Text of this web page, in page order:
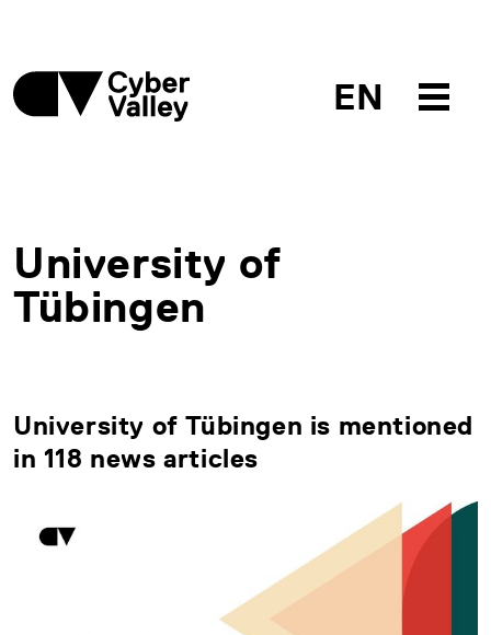
EN
University of
Tübingen
University of Tübingen is mentioned
in 118 news articles